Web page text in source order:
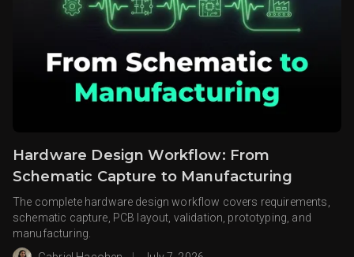
Hardware Design Workflow: From
Schematic Capture to Manufacturing
The complete hardware design workflow covers requirements,
schematic capture, PCB layout, validation, prototyping, and
manufacturing.